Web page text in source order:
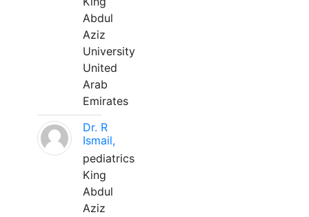
Abdul
Aziz
University
United
Arab
Emirates
Dr. R
Ismail,
pediatrics
King
Abdul
Aziz